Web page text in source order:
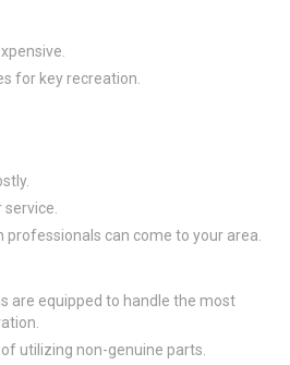
for key recreation.
professionals can come to your area.
are equipped to handle the most
utilizing non-genuine parts.